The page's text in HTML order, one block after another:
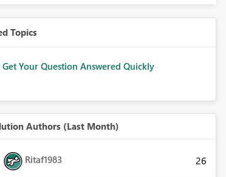
Topics
Your Question Answered Quickly
Authors (Last Month)
Ritaf1983 26